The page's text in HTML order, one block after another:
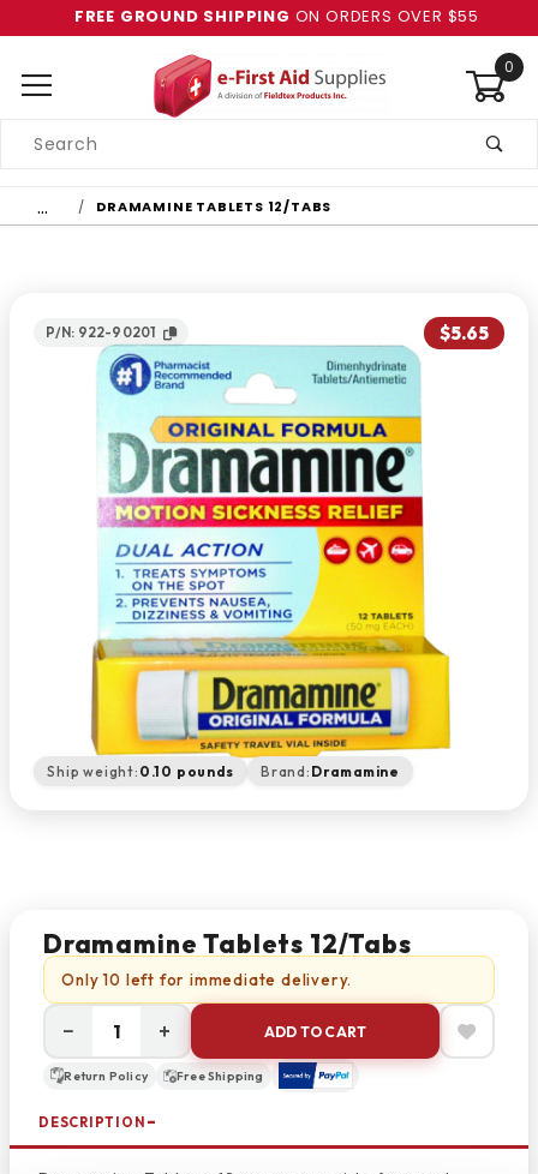
FREE GROUND SHIPPING ON ORDERS OVER $55
0
Search
… DRAMAMINE TABLETS 12/TABS
P/N: 922-90201 $5.65
Ship weight: 0.10 pounds Brand: Dramamine
Dramamine Tablets 12/Tabs
Only 10 left for immediate delivery.
− + ADD TO CART
Return Policy Free Shipping
DESCRIPTION